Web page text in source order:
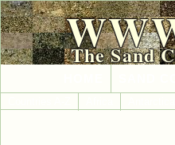
The Sand